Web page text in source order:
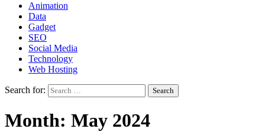
Animation
Data
Gadget
SEO
Social Media
Technology
Web Hosting
Search for:
Month: May 2024